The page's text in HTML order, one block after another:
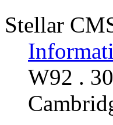
Stellar
W92 .